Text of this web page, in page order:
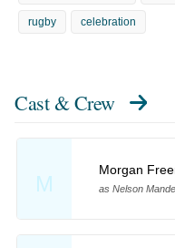
rugby celebration
Cast & Crew
M
Morgan
as Nelson